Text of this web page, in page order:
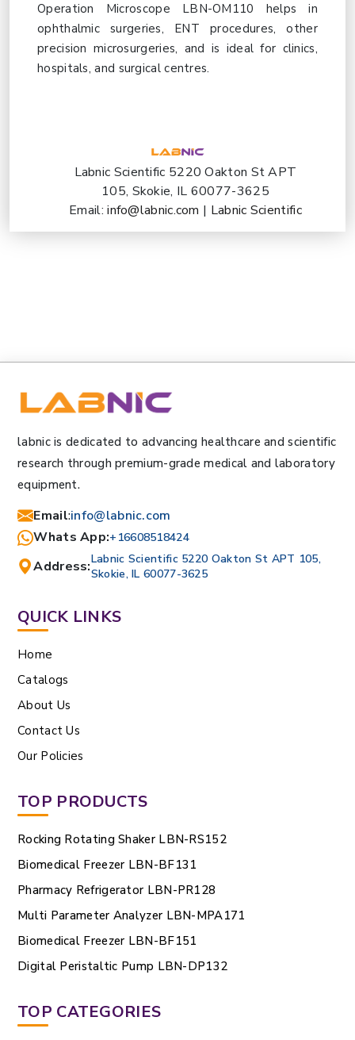
Operation Microscope LBN-OM110 helps in
ophthalmic surgeries, ENT procedures, other
precision microsurgeries, and is ideal for clinics,
hospitals, and surgical centres.
Labnic Scientific 5220 Oakton St APT
105, Skokie, IL 60077-3625
Email:info@labnic.com | Labnic Scientific
labnic is dedicated to advancing healthcare and scientific
research through premium-grade medical and laboratory
equipment.
Email:info@labnic.com
Whats App:+16608518424
Address:Labnic Scientific 5220 Oakton St APT 105,
Skokie, IL 60077-3625
QUICK LINKS
Home
Catalogs
About Us
Contact Us
Our Policies
TOP PRODUCTS
Rocking Rotating Shaker LBN-RS152
Biomedical Freezer LBN-BF131
Pharmacy Refrigerator LBN-PR128
Multi Parameter Analyzer LBN-MPA171
Biomedical Freezer LBN-BF151
Digital Peristaltic Pump LBN-DP132
TOP CATEGORIES